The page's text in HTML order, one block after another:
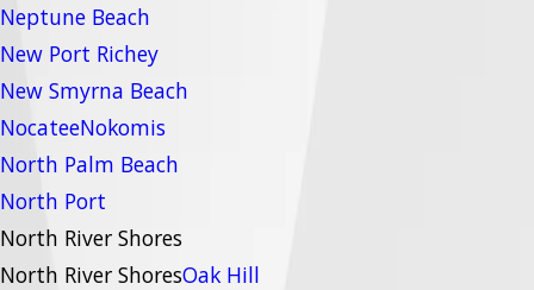
Neptune Beach
New Port Richey
New Smyrna Beach
NocateeNokomis
North Palm Beach
North Port
North River Shores
North River ShoresOak Hill